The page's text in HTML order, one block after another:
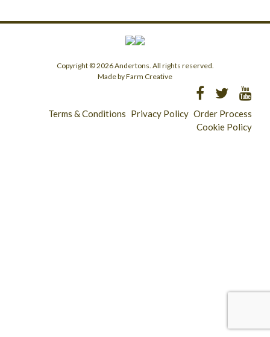
Copyright © 2026 Andertons. All rights reserved.
Made by Farm Creative
Terms & Conditions Privacy Policy Order Process
Cookie Policy